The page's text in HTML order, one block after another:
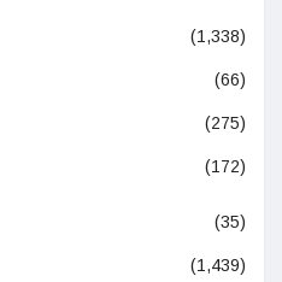
(1,338)
(66)
(275)
(172)
(35)
(1,439)